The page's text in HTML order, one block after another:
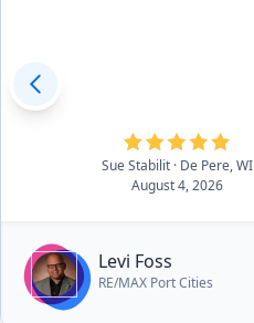
Sue Stabilit · De Pere, WI
August 4, 2026
Levi Foss
RE/MAX Port Cities